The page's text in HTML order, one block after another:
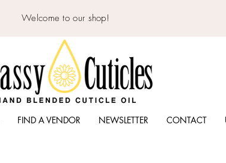
Welcome to our shop!
FIND A VENDOR NEWSLETTER CONTACT